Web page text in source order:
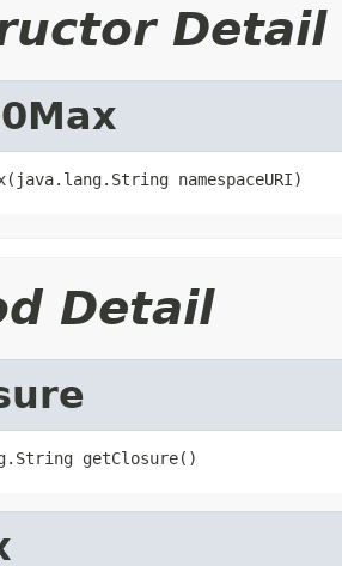
Detail
namespaceURI)
Detail
getClosure()